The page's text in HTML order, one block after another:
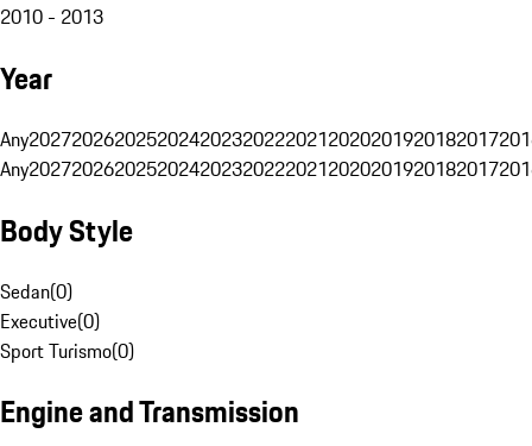
2010 - 2013
Year
Any20272026202520242023202220212020201920182017
Any20272026202520242023202220212020201920182017
Body Style
Sedan(0)
Executive(0)
Sport Turismo(0)
Engine and Transmission